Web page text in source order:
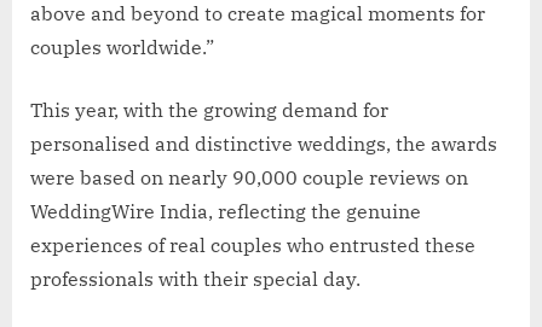
above and beyond to create magical moments for
couples worldwide.”
This year, with the growing demand for
personalised and distinctive weddings, the awards
were based on nearly 90,000 couple reviews on
WeddingWire India, reflecting the genuine
experiences of real couples who entrusted these
professionals with their special day.